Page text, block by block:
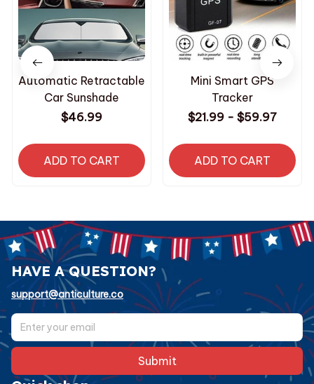
Automatic Retractable
Car Sunshade
$46.99
ADD TO CART
Mini Smart GPS
Tracker
$21.99 - $59.97
ADD TO CART
HAVE A QUESTION?
support@anticulture.co
Submit